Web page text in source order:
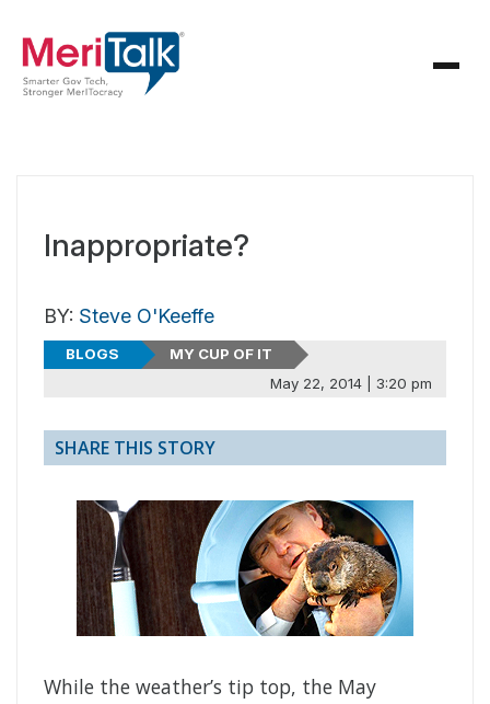
Inappropriate?
BY: Steve O'Keeffe
BLOGS
MY CUP OF IT
May 22, 2014 | 3:20 pm
SHARE THIS STORY
While the weather’s tip top, the May